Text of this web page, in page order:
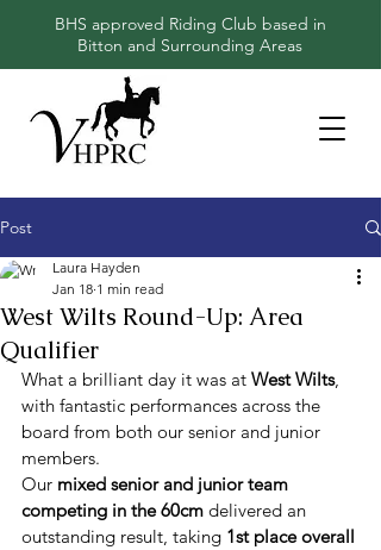
BHS approved Riding Club based in
Bitton and Surrounding Areas
Post
West Wilts Round-Up: Area
Qualifier
Laura Hayden
Jan 18 1 min read
What a brilliant day it was at West Wilts,
with fantastic performances across the
board from both our senior and junior
members.
Our mixed senior and junior team
competing in the 60cm delivered an
outstanding result, taking 1st place overall